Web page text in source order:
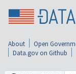
About Open
Data.gov on Github